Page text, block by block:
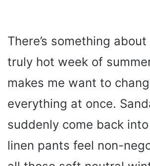
There’s something
truly hot week of
makes me want to
everything at once.
suddenly come back
linen pants feel non-